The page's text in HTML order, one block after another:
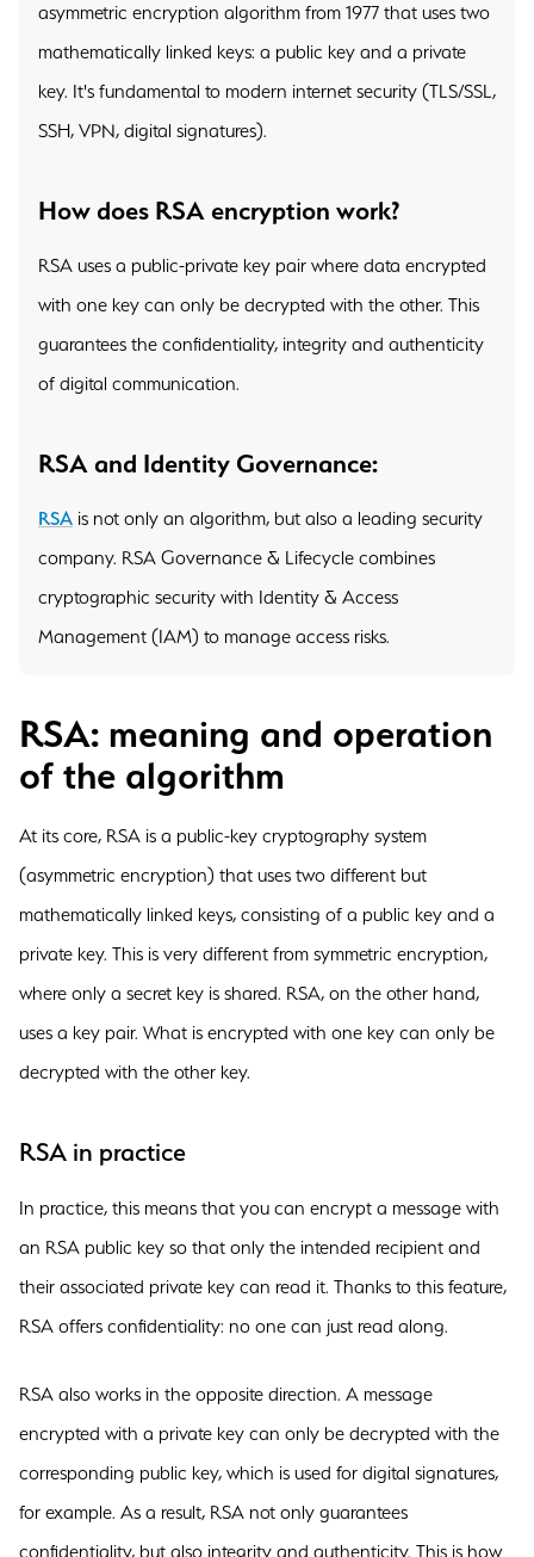
asymmetric encryption algorithm from 1977 that uses two
mathematically linked keys: a public key and a private
key. It's fundamental to modern internet security (TLS/SSL,
SSH, VPN, digital signatures).
How does RSA encryption work?
RSA uses a public-private key pair where data encrypted
with one key can only be decrypted with the other. This
guarantees the confidentiality, integrity and authenticity
of digital communication.
RSA and Identity Governance:
RSA is not only an algorithm, but also a leading security
company. RSA Governance & Lifecycle combines
cryptographic security with Identity & Access
Management (IAM) to manage access risks.
RSA: meaning and operation
of the algorithm
At its core, RSA is a public-key cryptography system
(asymmetric encryption) that uses two different but
mathematically linked keys, consisting of a public key and a
private key. This is very different from symmetric encryption,
where only a secret key is shared. RSA, on the other hand,
uses a key pair. What is encrypted with one key can only be
decrypted with the other key.
RSA in practice
In practice, this means that you can encrypt a message with
an RSA public key so that only the intended recipient and
their associated private key can read it. Thanks to this feature,
RSA offers confidentiality: no one can just read along.
RSA also works in the opposite direction. A message
encrypted with a private key can only be decrypted with the
corresponding public key, which is used for digital signatures,
for example. As a result, RSA not only guarantees
confidentiality, but also integrity and authenticity. This is how